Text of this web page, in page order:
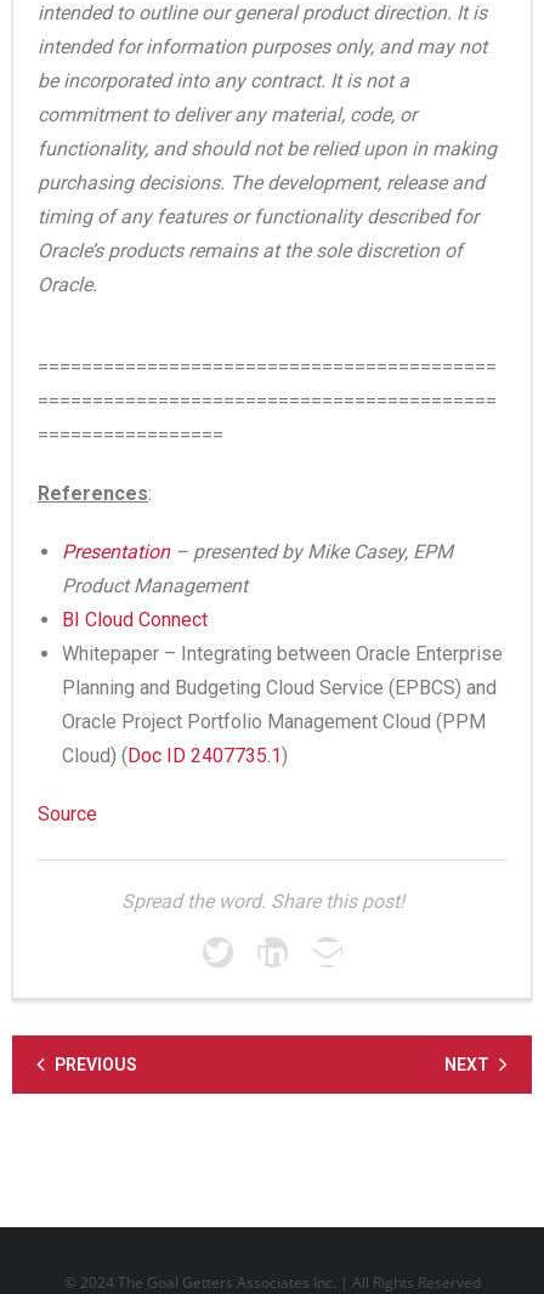
intended to outline our general product direction. It is
intended for information purposes only, and may not
be incorporated into any contract. It is not a
commitment to deliver any material, code, or
functionality, and should not be relied upon in making
purchasing decisions. The development, release and
timing of any features or functionality described for
Oracle’s products remains at the sole discretion of
Oracle.
==========================================
==========================================
=================
References:
Presentation– presented by Mike Casey, EPM
Product Management
BI Cloud Connect
Whitepaper – Integrating between Oracle Enterprise
Planning and Budgeting Cloud Service (EPBCS) and
Oracle Project Portfolio Management Cloud (PPM
Cloud) (Doc ID 2407735.1)
Source
Spread the word. Share this post!
PREVIOUS NEXT
© 2024 The Goal Getters Associates Inc. | All Rights Reserved